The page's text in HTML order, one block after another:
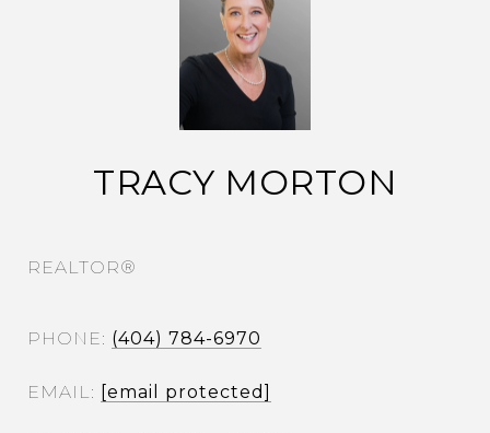
TRACY MORTON
REALTOR®
PHONE (404) 784-6970
EMAIL [email protected]